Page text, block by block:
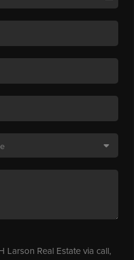
Larson Real Estate via call,